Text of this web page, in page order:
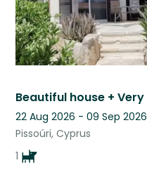
22 Aug 2026 - 09 Sep 2026
Pissoúri, Cyprus
1